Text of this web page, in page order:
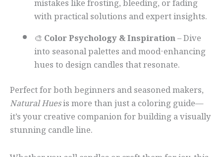
mistakes like frosting, bleeding, or fading
with practical solutions and expert insights.
🎨Color Psychology & Inspiration– Dive
into seasonal palettes and mood-enhancing
hues to design candles that resonate.
Perfect for both beginners and seasoned makers,
Natural Huesis more than just a coloring guide—
it’s your creative companion for building a visually
stunning candle line.